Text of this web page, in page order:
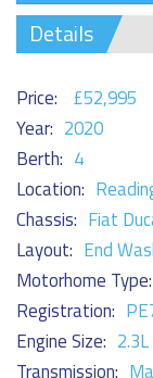
Details
Price:
£52,995
Year: 2020
Berth: 4
Location:
Chassis: Fiat
Layout: End
Motorhome Type:
Registration:
Engine Size:
Transmission: